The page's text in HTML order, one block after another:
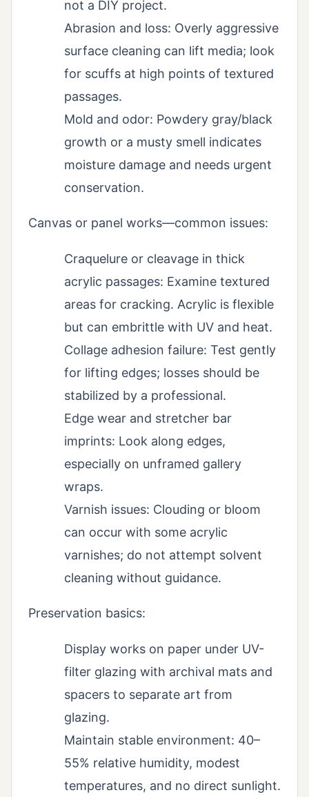
not a DIY project.
Abrasion and loss: Overly aggressive
surface cleaning can lift media; look
for scuffs at high points of textured
passages.
Mold and odor: Powdery gray/black
growth or a musty smell indicates
moisture damage and needs urgent
conservation.
Canvas or panel works—common issues:
Craquelure or cleavage in thick
acrylic passages: Examine textured
areas for cracking. Acrylic is flexible
but can embrittle with UV and heat.
Collage adhesion failure: Test gently
for lifting edges; losses should be
stabilized by a professional.
Edge wear and stretcher bar
imprints: Look along edges,
especially on unframed gallery
wraps.
Varnish issues: Clouding or bloom
can occur with some acrylic
varnishes; do not attempt solvent
cleaning without guidance.
Preservation basics:
Display works on paper under UV-
filter glazing with archival mats and
spacers to separate art from
glazing.
Maintain stable environment: 40–
55% relative humidity, modest
temperatures, and no direct sunlight.